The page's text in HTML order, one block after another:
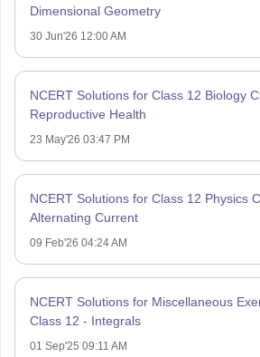
Dimensional Geometry
30 Jun'26 12:00 AM
NCERT Solutions for Class 12 Biology
Reproductive Health
23 May'26 03:47 PM
NCERT Solutions for Class 12 Physics
Alternating Current
09 Feb'26 04:24 AM
NCERT Solutions for Miscellaneous
Class 12 - Integrals
01 Sep'25 09:11 AM